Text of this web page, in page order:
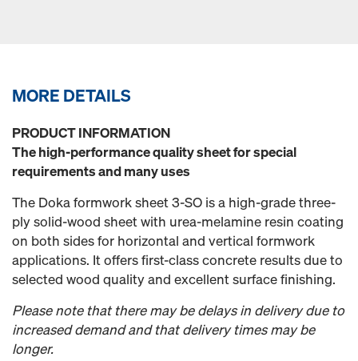
MORE DETAILS
PRODUCT INFORMATION
The high-performance quality sheet for special
requirements and many uses
The Doka formwork sheet 3-SO is a high-grade three-
ply solid-wood sheet with urea-melamine resin coating
on both sides for horizontal and vertical formwork
applications. It offers first-class concrete results due to
selected wood quality and excellent surface finishing.
Please note that there may be delays in delivery due to
increased demand and that delivery times may be
longer.